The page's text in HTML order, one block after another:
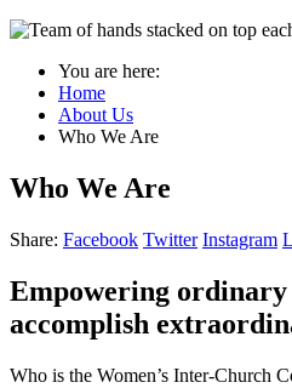
You are here:
Home
About Us
Who We Are
Who We Are
Share: Facebook Twitter Instagram
Empowering
accomplish
Who is the Women’s Inter-Church